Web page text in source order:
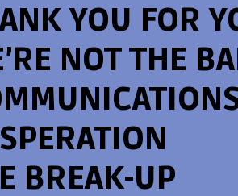
YOU FOR
NOT THE
BREAK-UP